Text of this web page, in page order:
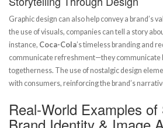
Graphic design can also help convey a brand’s
the use of visuals, companies can tell a story
instance, Coca-Cola’s timeless branding and
communicate refreshment—they communicate
togetherness. The use of nostalgic design
with consumers, reinforcing the brand’s
Real-World Examples